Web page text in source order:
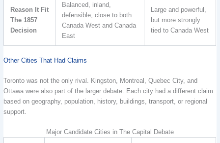
Reason It Fit
The 1857
Decision
Balanced, inland,
defensible, close to both
Canada West and Canada
East
Large and powerful,
but more strongly
tied to Canada West
Other Cities That Had Claims
Toronto was not the only rival. Kingston, Montreal, Quebec City, and
Ottawa were also part of the larger debate. Each city had a different claim
based on geography, population, history, buildings, transport, or regional
support.
Major Candidate Cities in The Capital Debate